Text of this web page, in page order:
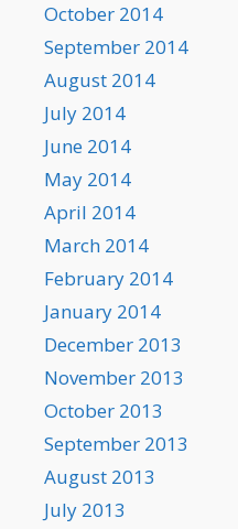
October 2014
September 2014
August 2014
July 2014
June 2014
May 2014
April 2014
March 2014
February 2014
January 2014
December 2013
November 2013
October 2013
September 2013
August 2013
July 2013